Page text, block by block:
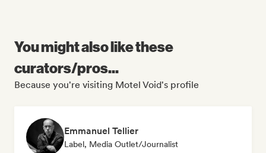
You might also like these
curators/pros...
Because you're visiting Motel Void's profile
Emmanuel Tellier
Label, Media Outlet/Journalist